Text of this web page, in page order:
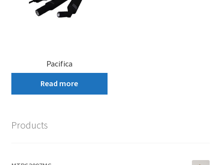
Pacifica
Read more
Products